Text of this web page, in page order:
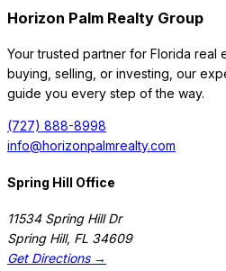
Horizon Palm Realty Group
Your trusted partner for Florida real
buying, selling, or investing, our
guide you every step of the way.
(727) 888-8998
info@horizonpalmrealty.com
Spring Hill Office
11534 Spring Hill Dr
Spring Hill, FL 34609
Get Directions →